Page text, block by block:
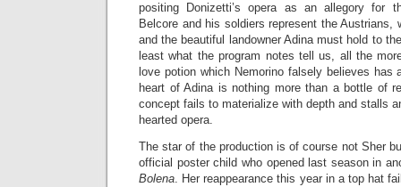
positing Donizetti’s opera as an allegory for
Belcore and his soldiers represent the Austrians,
and the beautiful landowner Adina must hold to
least what the program notes tell us, all the
love potion which Nemorino falsely believes has
heart of Adina is nothing more than a bottle of
concept fails to materialize with depth and stalls
hearted opera.
The star of the production is of course not Sher
official poster child who opened last season in
Bolena. Her reappearance this year in a top hat